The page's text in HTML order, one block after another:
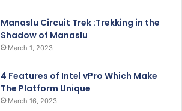
Manaslu Circuit Trek :Trekking in the
Shadow of Manaslu
March 1, 2023
4 Features of Intel vPro Which Make
The Platform Unique
March 16, 2023